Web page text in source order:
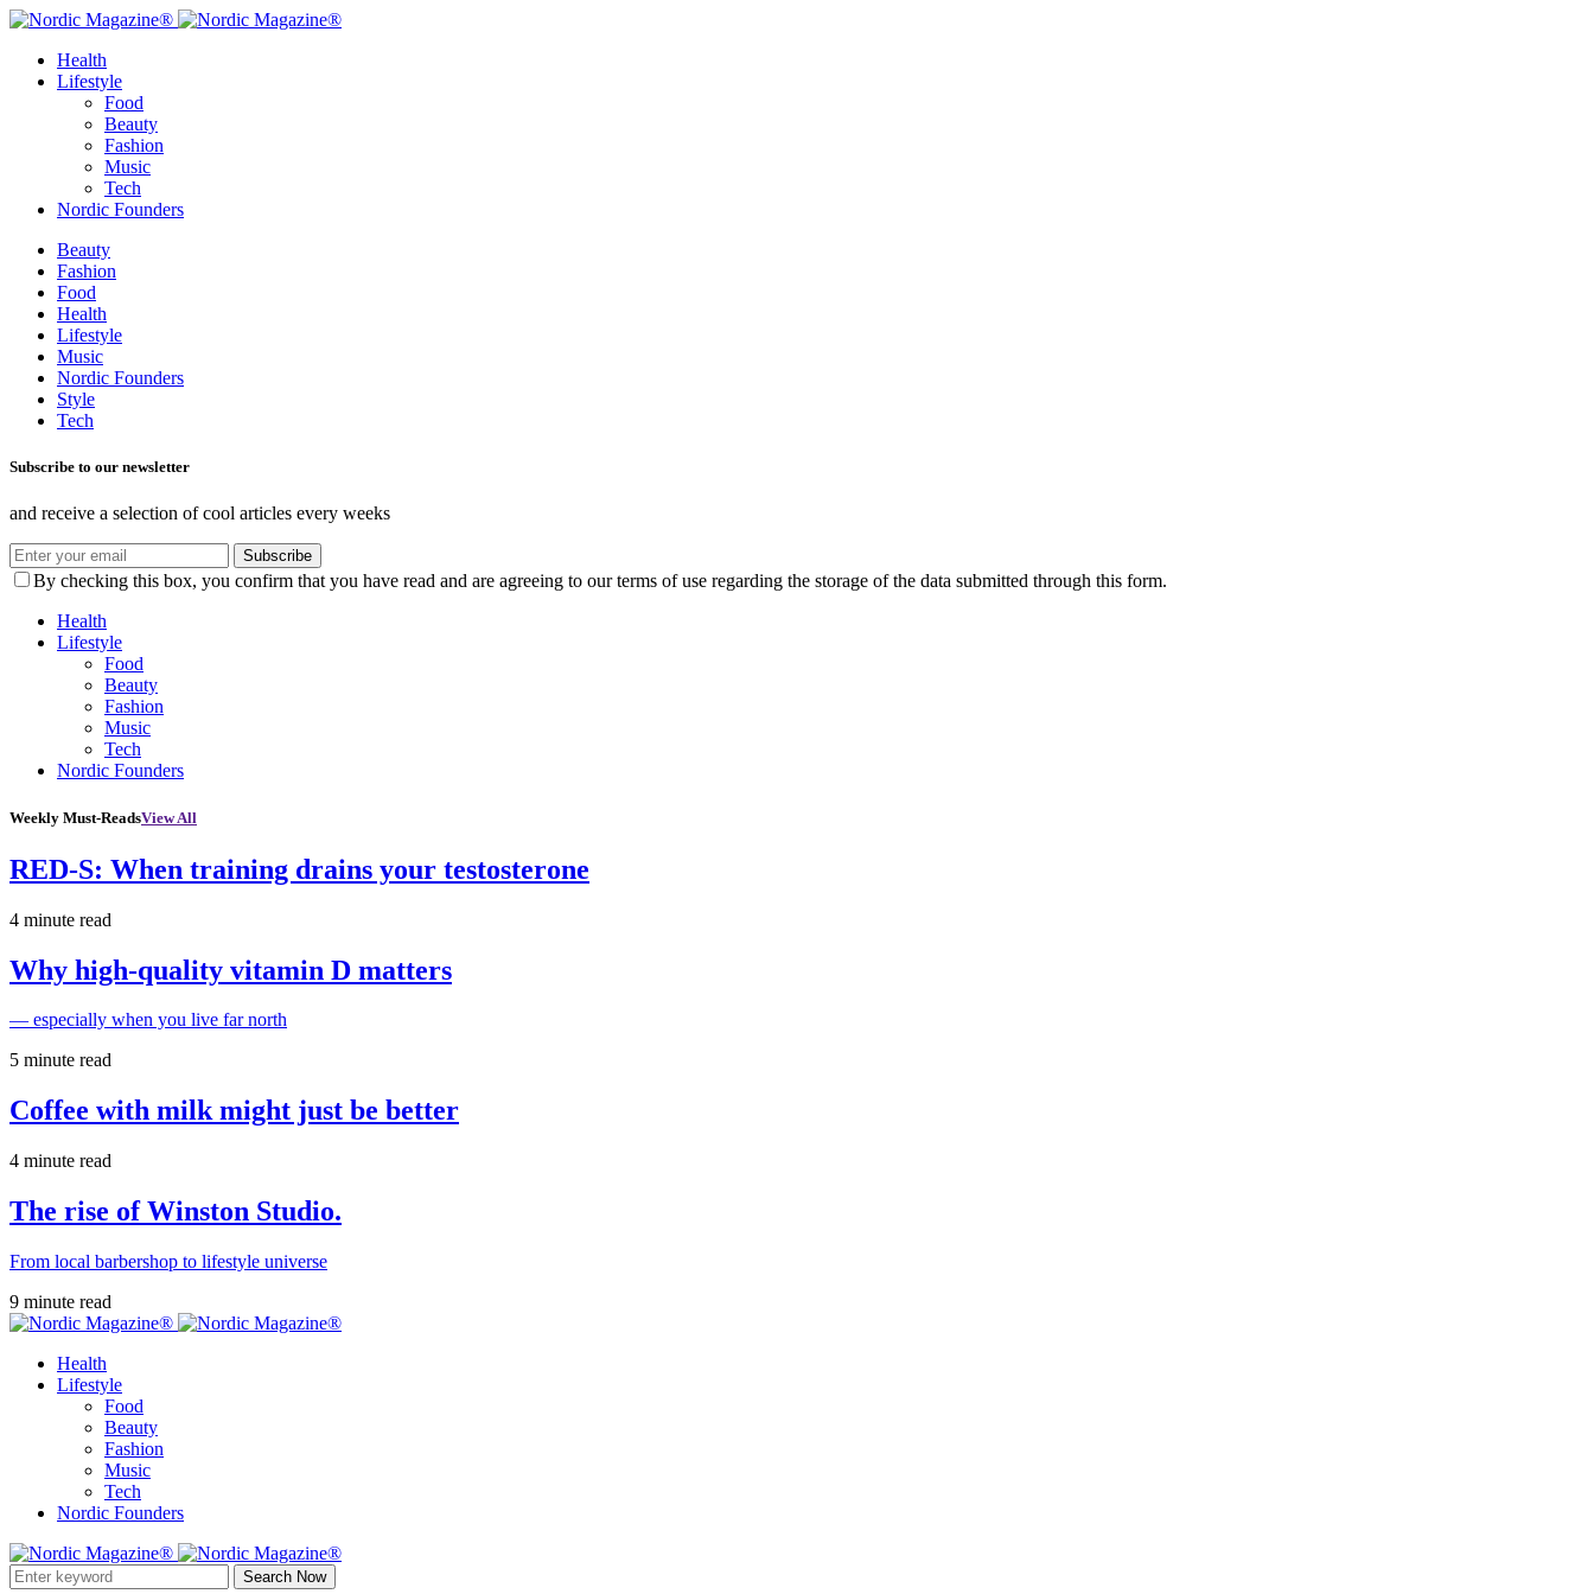
Health
Lifestyle
Food
Beauty
Fashion
Music
Tech
Nordic Founders
Beauty
Fashion
Food
Health
Lifestyle
Music
Nordic Founders
Style
Tech
Subscribe to our newsletter
and receive a selection of cool articles every weeks
Subscribe
By checking this box, you confirm that you have read and are agreeing to our terms of use regarding the storage of the data submitted through this form.
Health
Lifestyle
Food
Beauty
Fashion
Music
Tech
Nordic Founders
Weekly Must-ReadsView All
RED-S: When training drains your testosterone
4 minute read
Why high‑quality vitamin D matters
— especially when you live far north
5 minute read
Coffee with milk might just be better
4 minute read
The rise of Winston Studio.
From local barbershop to lifestyle universe
9 minute read
Health
Lifestyle
Food
Beauty
Fashion
Music
Tech
Nordic Founders
Search Now